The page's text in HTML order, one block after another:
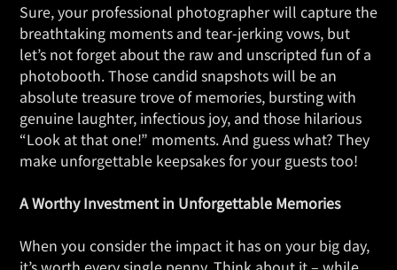
Sure, your professional photographer will capture the
breathtaking moments and tear-jerking vows, but
let’s not forget about the raw and unscripted fun of a
photobooth. Those candid snapshots will be an
absolute treasure trove of memories, bursting with
genuine laughter, infectious joy, and those hilarious
“Look at that one!” moments. And guess what? They
make unforgettable keepsakes for your guests too!
A Worthy Investment in Unforgettable Memories
When you consider the impact it has on your big day,